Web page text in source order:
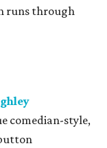
runs through
comedian-style,